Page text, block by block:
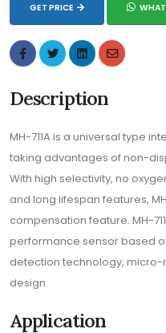
GET PRICE
Description
MH-711A is a universal type
taking advantages of non-
With high selectivity, no
and long lifespan features,
compensation feature. MH-
performance sensor based
detection technology,
design.
Application